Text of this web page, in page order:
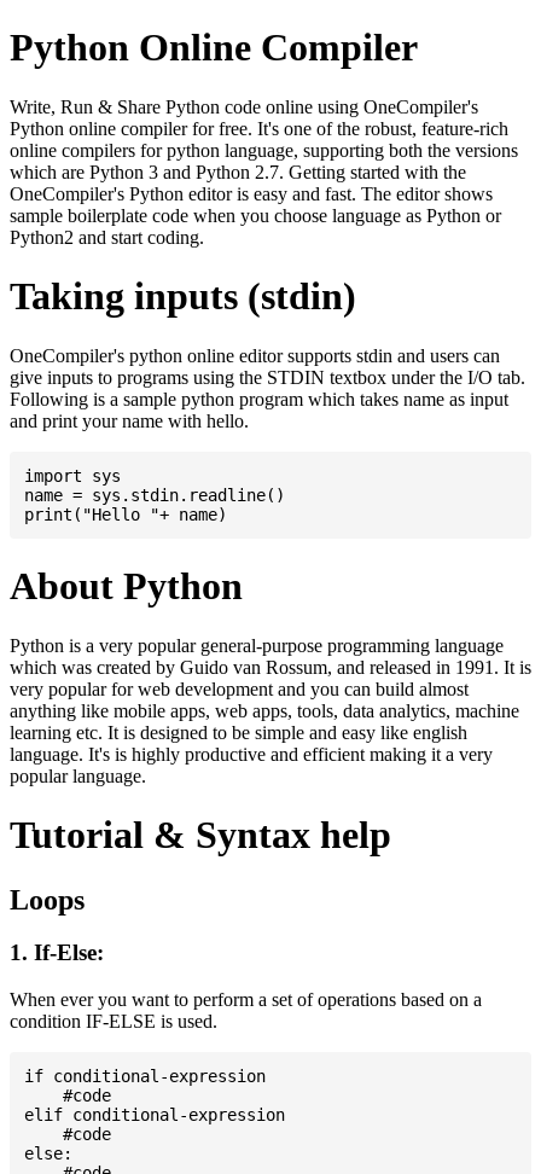
Python Online Compiler
Write, Run & Share Python code online using OneCompiler's
Python online compiler for free. It's one of the robust, feature-rich
online compilers for python language, supporting both the versions
which are Python 3 and Python 2.7. Getting started with the
OneCompiler's Python editor is easy and fast. The editor shows
sample boilerplate code when you choose language as Python or
Python2 and start coding.
Taking inputs (stdin)
OneCompiler's python online editor supports stdin and users can
give inputs to programs using the STDIN textbox under the I/O tab.
Following is a sample python program which takes name as input
and print your name with hello.
import sys
name = sys.stdin.readline()
About Python
Python is a very popular general-purpose programming language
which was created by Guido van Rossum, and released in 1991. It is
very popular for web development and you can build almost
anything like mobile apps, web apps, tools, data analytics, machine
learning etc. It is designed to be simple and easy like english
language. It's is highly productive and efficient making it a very
popular language.
Tutorial & Syntax help
Loops
1. If-Else:
When ever you want to perform a set of operations based on a
condition IF-ELSE is used.
if conditional-expression
    #code
elif conditional-expression
    #code
else: